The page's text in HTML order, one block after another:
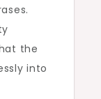
the
into